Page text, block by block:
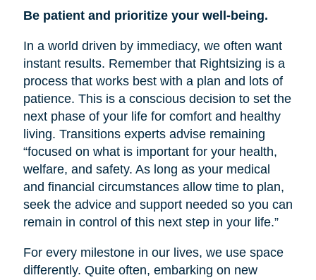
Be patient and prioritize your well-being.
In a world driven by immediacy, we often want
instant results. Remember that Rightsizing is a
process that works best with a plan and lots of
patience. This is a conscious decision to set the
next phase of your life for comfort and healthy
living. Transitions experts advise remaining
“focused on what is important for your health,
welfare, and safety. As long as your medical
and financial circumstances allow time to plan,
seek the advice and support needed so you can
remain in control of this next step in your life.”
For every milestone in our lives, we use space
differently. Quite often, embarking on new